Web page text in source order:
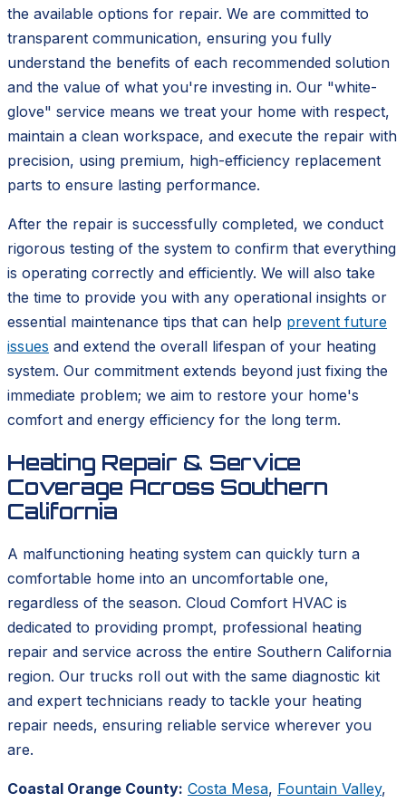
the available options for repair. We are committed to
transparent communication, ensuring you fully
understand the benefits of each recommended solution
and the value of what you're investing in. Our "white-
glove" service means we treat your home with respect,
maintain a clean workspace, and execute the repair with
precision, using premium, high-efficiency replacement
parts to ensure lasting performance.
After the repair is successfully completed, we conduct
rigorous testing of the system to confirm that everything
is operating correctly and efficiently. We will also take
the time to provide you with any operational insights or
essential maintenance tips that can help prevent future
issues and extend the overall lifespan of your heating
system. Our commitment extends beyond just fixing the
immediate problem; we aim to restore your home's
comfort and energy efficiency for the long term.
Heating Repair & Service
Coverage Across Southern
California
A malfunctioning heating system can quickly turn a
comfortable home into an uncomfortable one,
regardless of the season. Cloud Comfort HVAC is
dedicated to providing prompt, professional heating
repair and service across the entire Southern California
region. Our trucks roll out with the same diagnostic kit
and expert technicians ready to tackle your heating
repair needs, ensuring reliable service wherever you
are.
Coastal Orange County: Costa Mesa, Fountain Valley,